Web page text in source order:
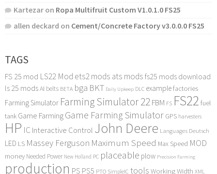
Kartezar on Ropa Multifruit Custom V1.0.1.0 FS25
allen deckard on Cement/Concrete Factory v3.0.0.0 FS25
TAGS
FS 25 mod LS22 Mod ets2 mods ats mods fs25 mods download
ls 25 modsAI belts BETA bga BKT Daily Upkeep DLC examplefactories
Farming Simulator Farming Simulator 22FBM FS FS22 fuel
tank Game FarmingGame Farming Simulator GPS harvesters
HP IC Interactive Control John Deere Languages Deutsch
LED LS Massey Ferguson Maximum Speed Max Speed MOD
money Needed Power New Holland PC placeable plow Precision Farming
production PS PS5 PTO SimpleIC tools Working Width XML